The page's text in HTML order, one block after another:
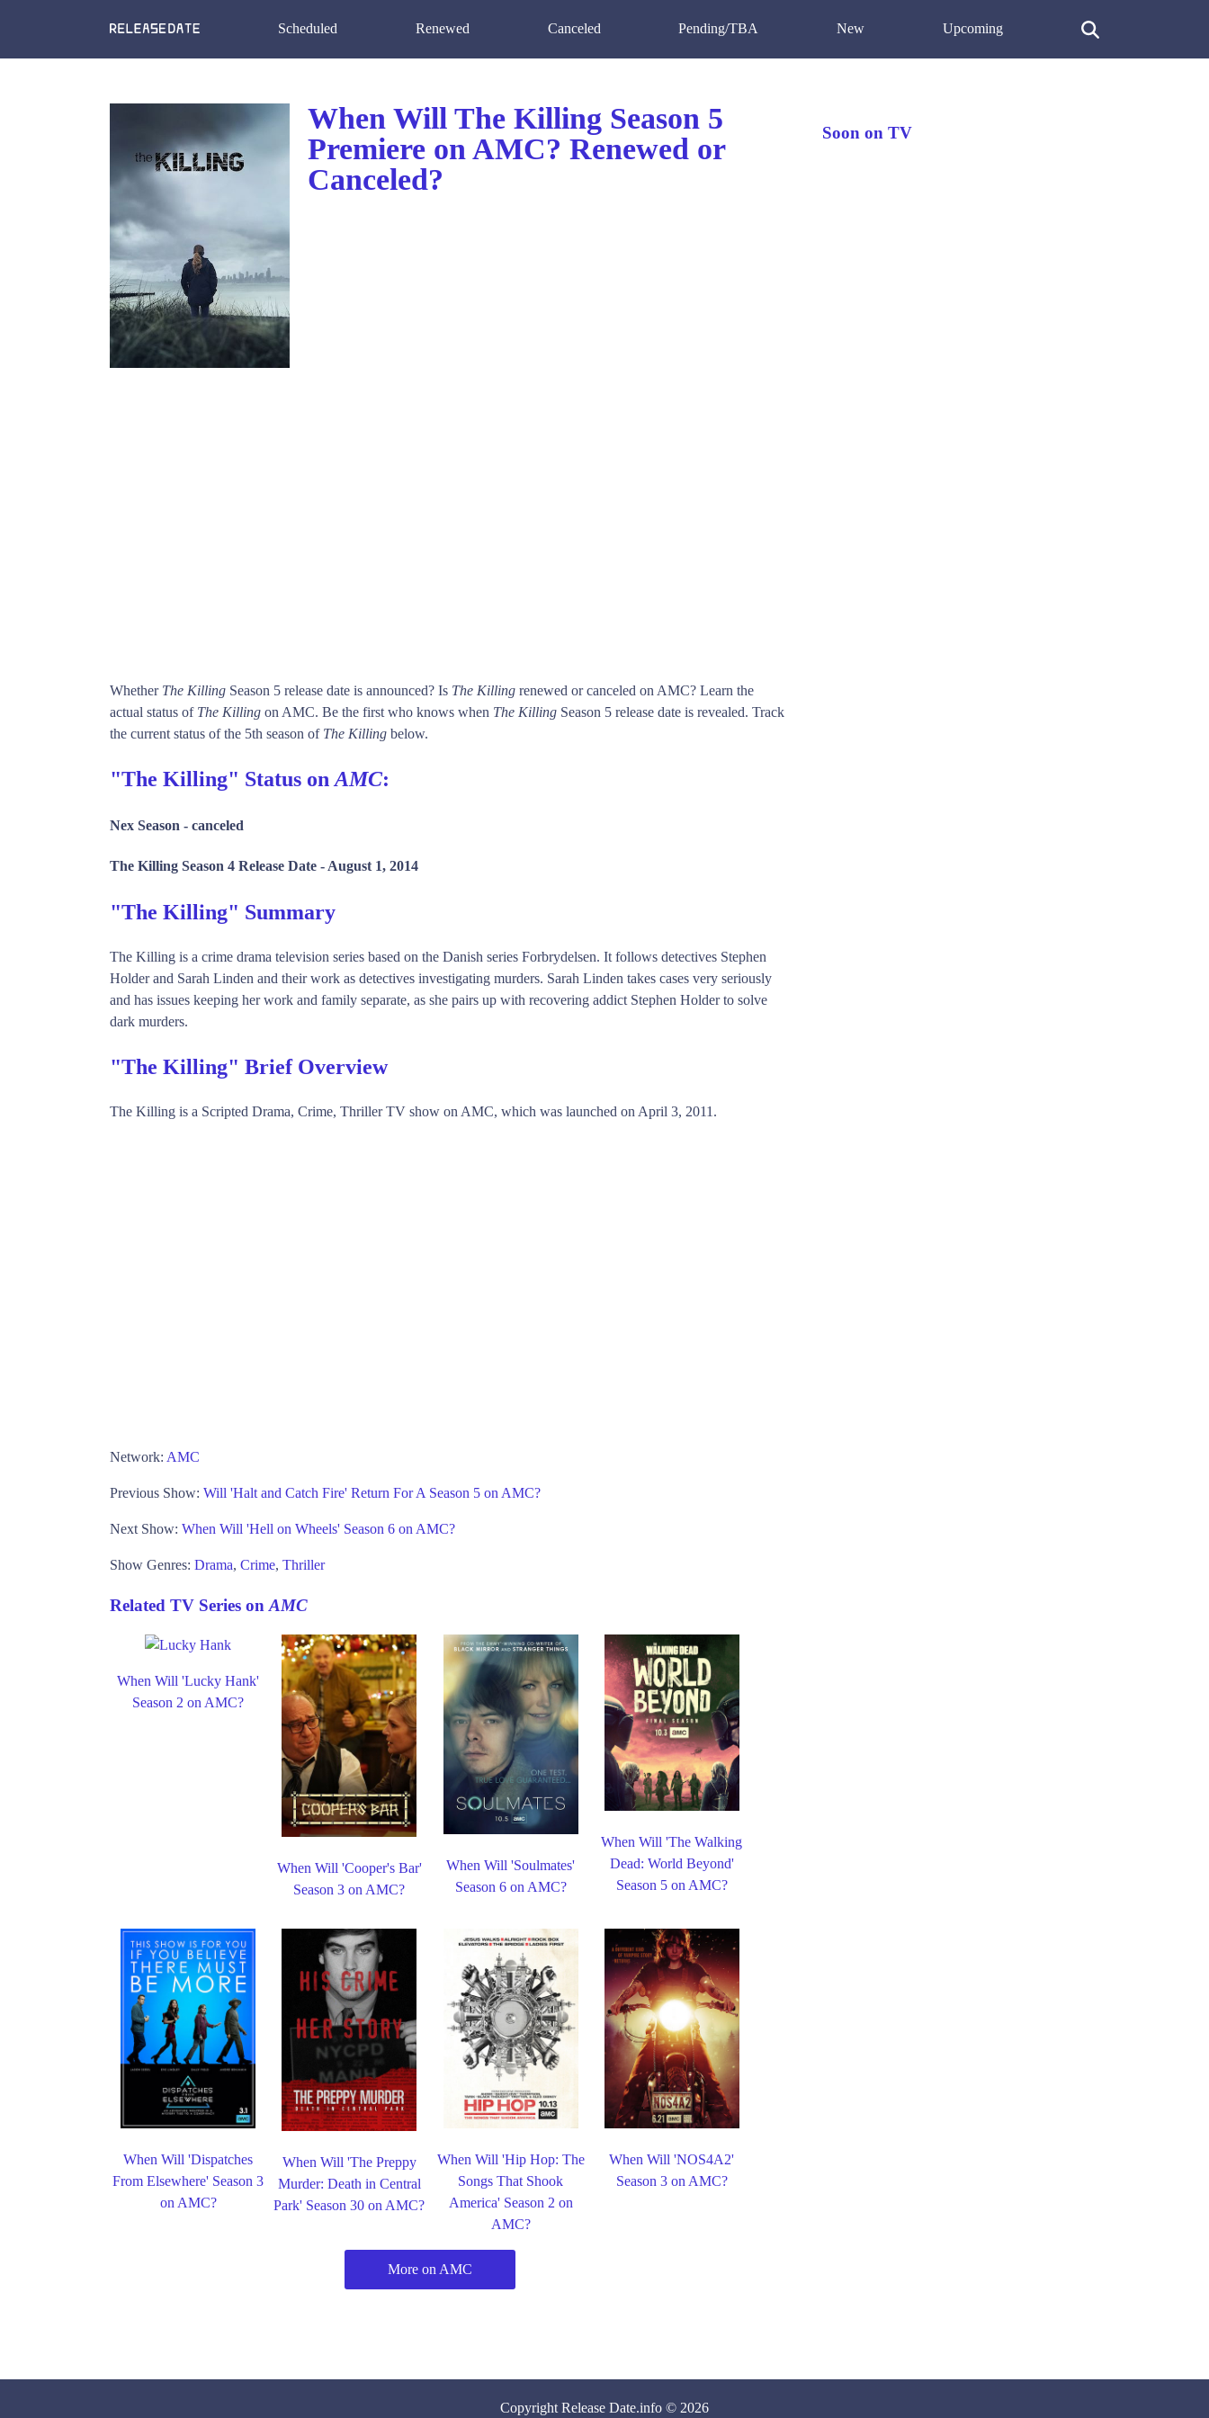
Scheduled Renewed Canceled Pending/TBA New Upcoming
When Will The Killing Season 5
Premiere on AMC? Renewed or
Canceled?
Whether The Killing Season 5 release date is announced? Is The Killing renewed or canceled on AMC? Learn the
actual status of The Killing on AMC. Be the first who knows when The Killing Season 5 release date is revealed. Track
the current status of the 5th season of The Killing below.
"The Killing" Status onAMC:
Nex Season - canceled
The Killing Season 4 Release Date - August 1, 2014
"The Killing" Summary
The Killing is a crime drama television series based on the Danish series Forbrydelsen. It follows detectives Stephen
Holder and Sarah Linden and their work as detectives investigating murders. Sarah Linden takes cases very seriously
and has issues keeping her work and family separate, as she pairs up with recovering addict Stephen Holder to solve
dark murders.
"The Killing" Brief Overview
The Killing is a Scripted Drama, Crime, Thriller TV show on AMC, which was launched on April 3, 2011.
Network: AMC
Previous Show: Will 'Halt and Catch Fire' Return For A Season 5 on AMC?
Next Show: When Will 'Hell on Wheels' Season 6 on AMC?
Show Genres: Drama, Crime, Thriller
Related TV Series on AMC
When Will 'Lucky Hank'
Season 2 on AMC?
When Will 'Cooper's Bar'
Season 3 on AMC?
When Will 'Soulmates'
Season 6 on AMC?
When Will 'The Walking
Dead: World Beyond'
Season 5 on AMC?
When Will 'Dispatches
From Elsewhere' Season 3
on AMC?
When Will 'The Preppy
Murder: Death in Central
Park' Season 30 on AMC?
When Will 'Hip Hop: The
Songs That Shook
America' Season 2 on
AMC?
When Will 'NOS4A2'
Season 3 on AMC?
More on AMC
Soon on TV
CopyrightRelease Date.info © 2026